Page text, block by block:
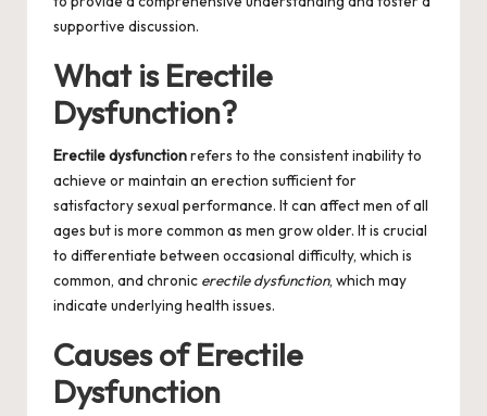
supportive discussion.
What is Erectile
Dysfunction?
Erectile dysfunctionrefers to the consistent inability to
achieve or maintain an erection sufficient for
satisfactory sexual performance. It can affect men of all
ages but is more common as men grow older. It is crucial
to differentiate between occasional difficulty, which is
common, and chronic erectile dysfunction, which may
indicate underlying health issues.
Causes of Erectile
Dysfunction